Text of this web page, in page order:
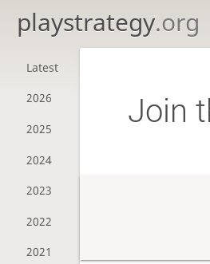
playstrategy.org
Latest
2026
2025
2024
2023
2022
2021
Join